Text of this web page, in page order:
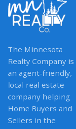
The Minnesota
Realty Company is
an agent-friendly,
local real estate
company helping
Home Buyers and
Sellers in the